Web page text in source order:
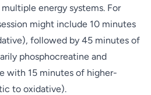
energy systems. For
might include 10 minutes
followed by 45 minutes of
phosphocreatine and
with 15 minutes of higher-
to oxidative).